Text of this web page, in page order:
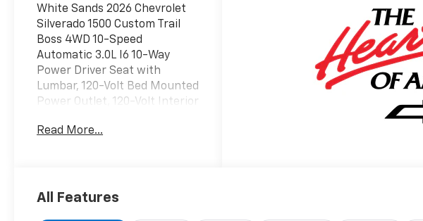
White Sands 2026 Chevrolet
Silverado 1500 Custom Trail
Boss 4WD 10-Speed
Automatic 3.0L I6 10-Way
Power Driver Seat with
Lumbar, 120-Volt Bed Mounted
Power Outlet, 120-Volt Interior
Alternator, 3.5
Steps, 40/20/40 Front Split-
Read More...
All Features